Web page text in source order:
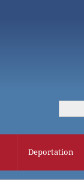
Deportation